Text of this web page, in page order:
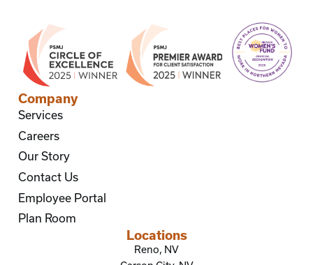
Company
Services
Careers
Our Story
Contact Us
Employee Portal
Plan Room
Locations
Reno, NV